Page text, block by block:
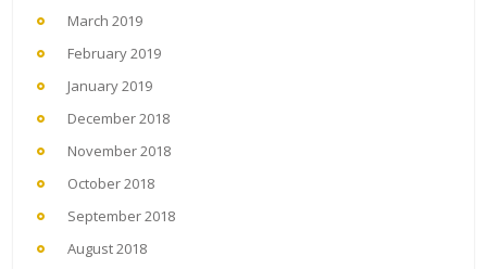
March 2019
February 2019
January 2019
December 2018
November 2018
October 2018
September 2018
August 2018